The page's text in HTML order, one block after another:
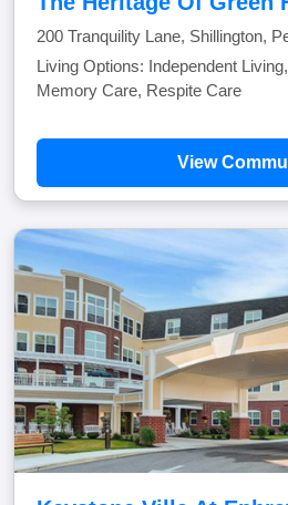
200 Tranquility Lane, Shillington,
Living Options: Independent
Memory Care, Respite Care
View